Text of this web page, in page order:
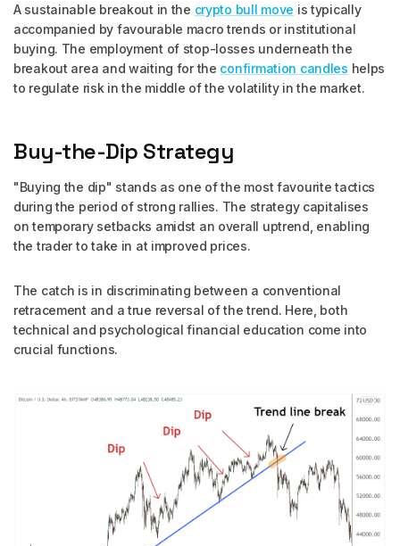
A sustainable breakout in the crypto bull move is typically
accompanied by favourable macro trends or institutional
buying. The employment of stop-losses underneath the
breakout area and waiting for the confirmation candles helps
to regulate risk in the middle of the volatility in the market.
Buy-the-Dip Strategy
"Buying the dip" stands as one of the most favourite tactics
during the period of strong rallies. The strategy capitalises
on temporary setbacks amidst an overall uptrend, enabling
the trader to take in at improved prices.
The catch is in discriminating between a conventional
retracement and a true reversal of the trend. Here, both
technical and psychological financial education come into
crucial functions.